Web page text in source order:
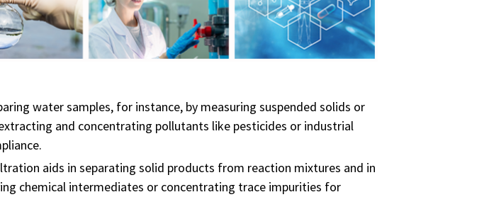
water samples, for instance, by measuring suspended solids or
and concentrating pollutants like pesticides or industrial
aids in separating solid products from reaction mixtures and in
chemical intermediates or concentrating trace impurities for